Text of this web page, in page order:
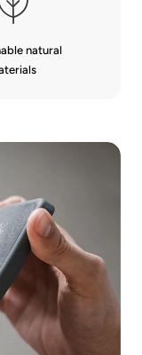
natural